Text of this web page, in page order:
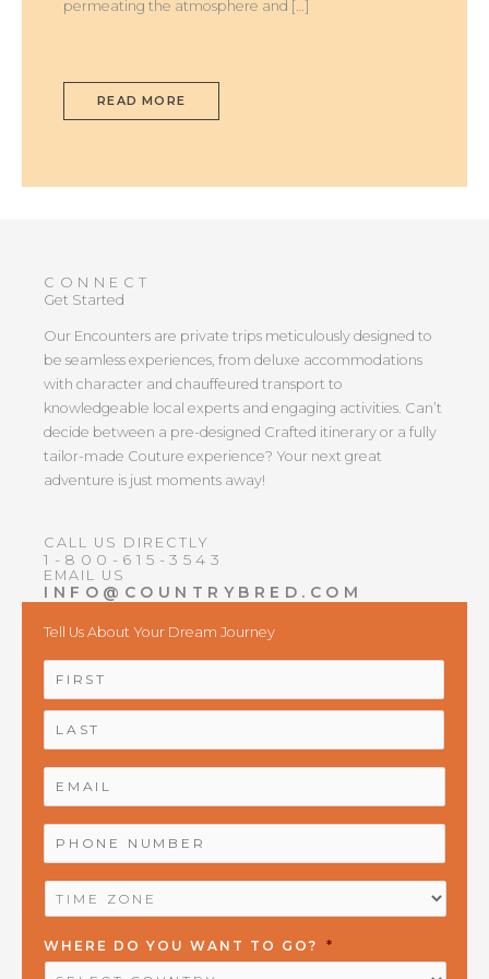
permeating the atmosphere and […]
READ MORE
CONNECT
Get Started
Our Encounters are private trips meticulously designed to
be seamless experiences, from deluxe accommodations
with character and chauffeured transport to
knowledgeable local experts and engaging activities. Can’t
decide between a pre-designed Crafted itinerary or a fully
tailor-made Couture experience? Your next great
adventure is just moments away!
CALL US DIRECTLY
1-800-615-3543
EMAIL US
INFO@COUNTRYBRED.COM
Tell Us About Your Dream Journey
NAME *
NUMBER
*
ZONE
*
WHERE DO YOU WANT TO GO? *